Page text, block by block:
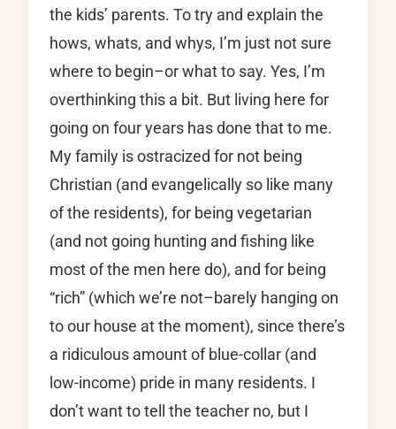
the kids’ parents. To try and explain the
hows, whats, and whys, I’m just not sure
where to begin–or what to say. Yes, I’m
overthinking this a bit. But living here for
going on four years has done that to me.
My family is ostracized for not being
Christian (and evangelically so like many
of the residents), for being vegetarian
(and not going hunting and fishing like
most of the men here do), and for being
“rich” (which we’re not–barely hanging on
to our house at the moment), since there’s
a ridiculous amount of blue-collar (and
low-income) pride in many residents. I
don’t want to tell the teacher no, but I